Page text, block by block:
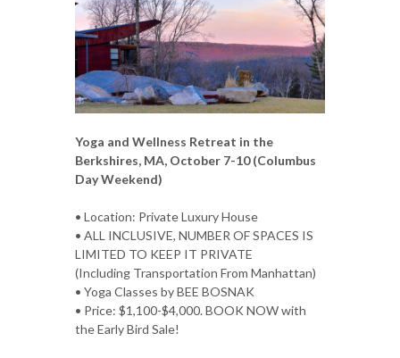
Yoga and Wellness Retreat in the
Berkshires, MA, October 7-10 (Columbus
Day Weekend)
• Location: Private Luxury House
• ALL INCLUSIVE, NUMBER OF SPACES IS
LIMITED TO KEEP IT PRIVATE
(Including Transportation From Manhattan)
• Yoga Classes by BEE BOSNAK
• Price: $1,100-$4,000. BOOK NOW with
the Early Bird Sale!